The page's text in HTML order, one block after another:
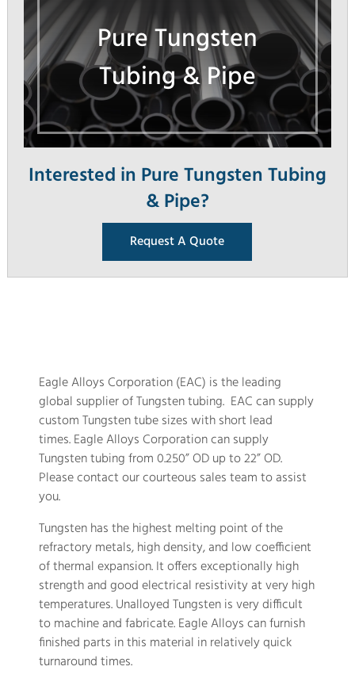
Pure Tungsten
Tubing & Pipe
Interested in Pure Tungsten Tubing
& Pipe?
Request A Quote
Eagle Alloys Corporation (EAC) is the leading
global supplier of Tungsten tubing. EAC can supply
custom Tungsten tube sizes with short lead
times. Eagle Alloys Corporation can supply
Tungsten tubing from 0.250” OD up to 22” OD.
Please contact our courteous sales team to assist
you.
Tungsten has the highest melting point of the
refractory metals, high density, and low coefficient
of thermal expansion. It offers exceptionally high
strength and good electrical resistivity at very high
temperatures. Unalloyed Tungsten is very difficult
to machine and fabricate. Eagle Alloys can furnish
finished parts in this material in relatively quick
turnaround times.